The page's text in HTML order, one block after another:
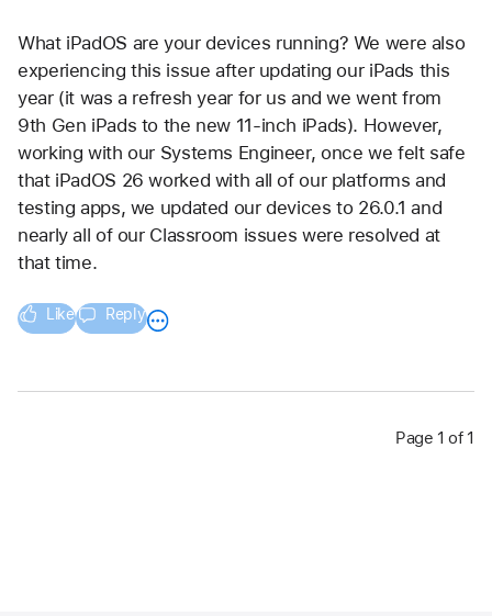
What iPadOS are your devices running? We were also
experiencing this issue after updating our iPads this
year (it was a refresh year for us and we went from
9th Gen iPads to the new 11-inch iPads). However,
working with our Systems Engineer, once we felt safe
that iPadOS 26 worked with all of our platforms and
testing apps, we updated our devices to 26.0.1 and
nearly all of our Classroom issues were resolved at
that time.
Like Reply
Page 1 of 1